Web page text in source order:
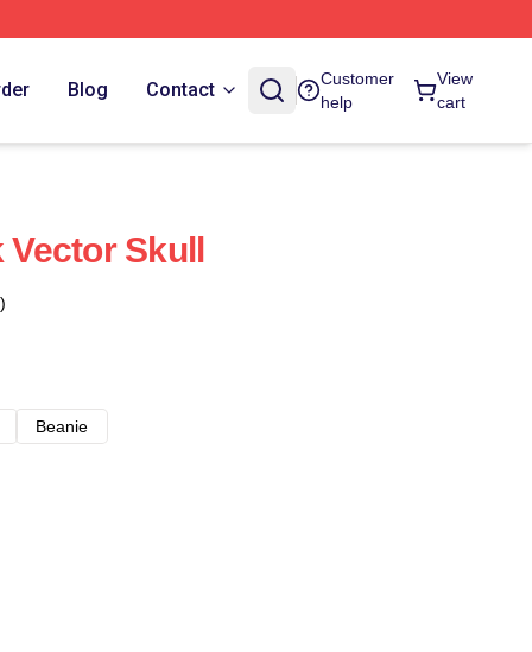
Blog Contact
Customer
help
View
cart
Vector Skull
Beanie